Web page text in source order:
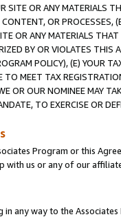
SITE OR ANY MATERIALS
OR PROCESSES,
OR ANY MATERIALS
BY OR VIOLATES THIS
POLICY), (E) YOUR
TO MEET TAX
OR OUR NOMINEE MAY
TO EXERCISE OR
Program or this
with us or any of our
any way to the